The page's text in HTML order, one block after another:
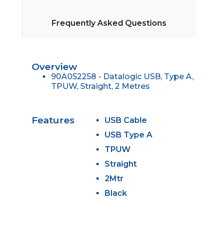
Frequently Asked Questions
Overview
90A052258 - Datalogic USB, Type A,
TPUW, Straight, 2 Metres
Features
USB Cable
USB Type A
TPUW
Straight
2Mtr
Black